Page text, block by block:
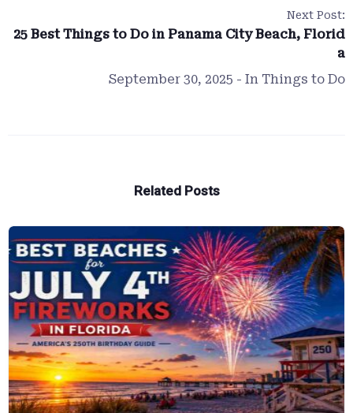
Next Post:
25 Best Things to Do in Panama City Beach, Florid
a
September 30, 2025 - In Things to Do
Related Posts